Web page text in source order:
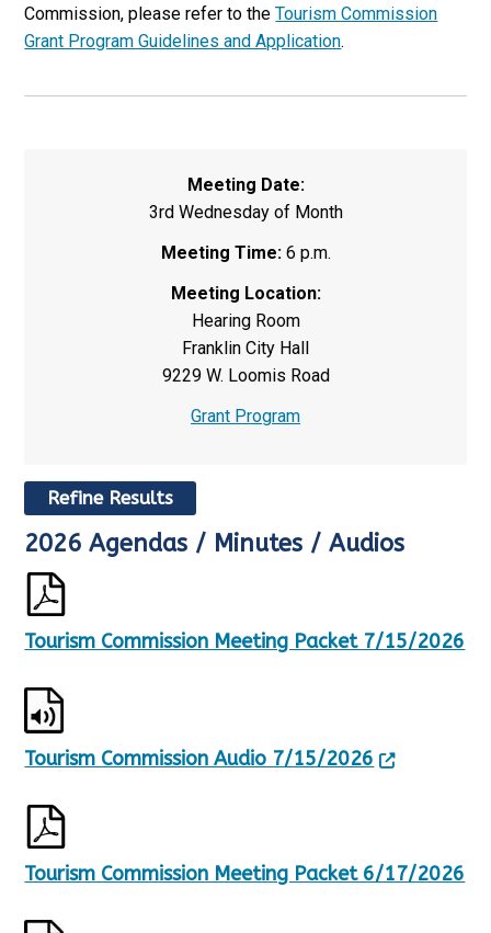
Commission, please refer to theTourism Commission
Grant Program Guidelines and Application.
Meeting Date:
3rd Wednesday of Month
Meeting Time:6 p.m.
Meeting Location:
Hearing Room
Franklin City Hall
9229 W. Loomis Road
Grant Program
Refine Results
R
t
U
p
d
a
e
,
1
2026 Agendas / Minutes / Audios
Tourism Commission Meeting Packet 7/15/2026
Tourism Commission Audio 7/15/2026
Tourism Commission Meeting Packet 6/17/2026